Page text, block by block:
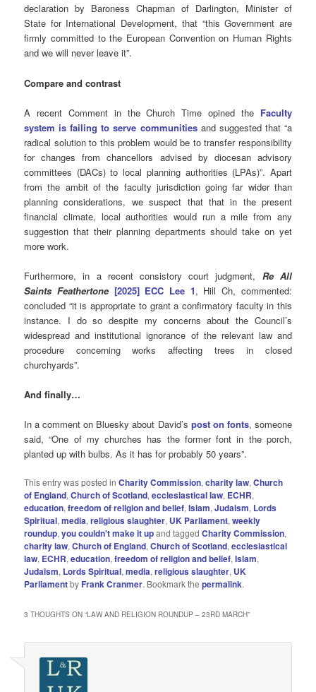
declaration by Baroness Chapman of Darlington, Minister of
State for International Development, that “this Government are
firmly committed to the European Convention on Human Rights
and we will never leave it”.
Compare and contrast
A recent Comment in the Church Time opined the Faculty
system is failing to serve communitiesand suggested that “a
radical solution to this problem would be to transfer responsibility
for changes from chancellors advised by diocesan advisory
committees (DACs) to local planning authorities (LPAs)”. Apart
from the ambit of the faculty jurisdiction going far wider than
planning considerations, we suspect that that in the present
financial climate, local authorities would run a mile from any
suggestion that their planning departments should take on yet
more work.
Furthermore, in a recent consistory court judgment, Re All
Saints Feathertone [2025] ECC Lee 1, Hill Ch, commented:
concluded “it is appropriate to grant a confirmatory faculty in this
instance. I do so despite my concerns about the Council’s
widespread and institutional ignorance of the relevant law and
procedure concerning works affecting trees in closed
churchyards”.
And finally…
In a comment on Bluesky about David’s post on fonts, someone
said, “One of my churches has the former font in the porch,
planted up with bulbs. As it has for probably 50 years”.
This entry was posted inCharity Commission,charity law,Church
of England,Church of Scotland,ecclesiastical law, ECHR,
education,freedom of religion and belief,Islam,Judaism, Lords
Spiritual,media,religious slaughter, UK Parliament,weekly
roundup,you couldn't make it upand taggedCharity Commission,
charity law,Church of England,Church of Scotland,ecclesiastical
law, ECHR,education,freedom of religion and belief,Islam,
Judaism, Lords Spiritual,media,religious slaughter, UK
Parliamentby Frank Cranmer. Bookmark thepermalink.
3 THOUGHTS ON “LAW AND RELIGION ROUNDUP – 23RD MARCH”